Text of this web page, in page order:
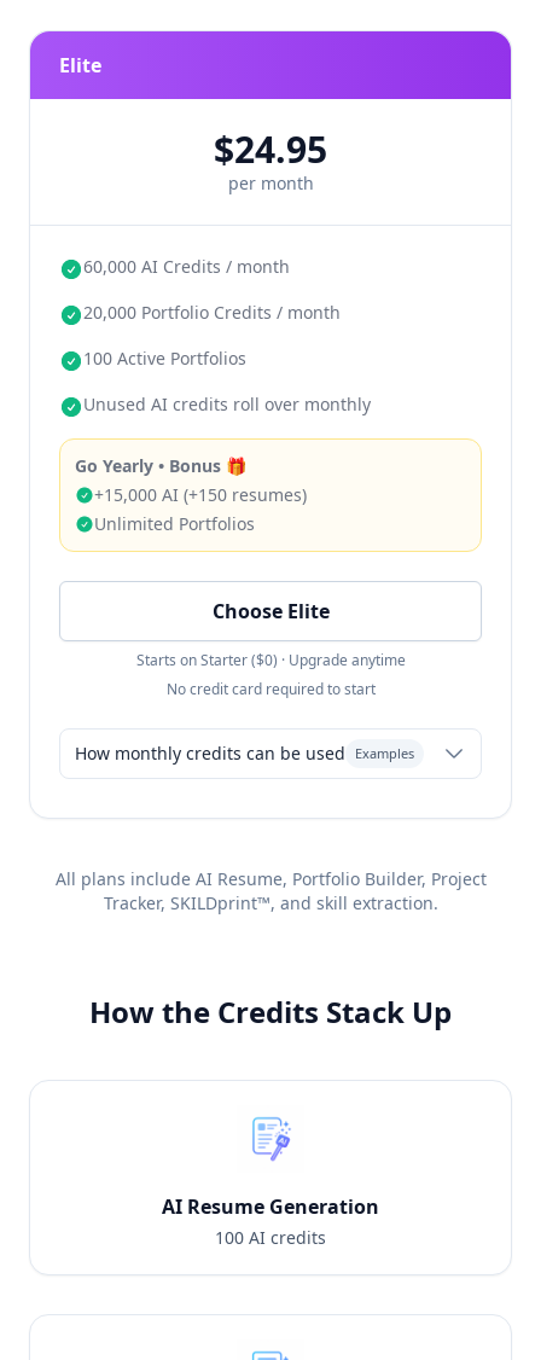
Resume-only: 300 resumes
Balanced: 150 resumes + 80 portfolio
Design-first: 120 resumes + 100 portfolio
Elite
$24.95
per month
60,000 AI Credits / month
20,000 Portfolio Credits / month
100 Active Portfolios
Unused AI credits roll over monthly
Go Yearly • Bonus 🎁
+15,000 AI (+150 resumes)
Unlimited Portfolios
Choose Elite
Starts on Starter ($0) · Upgrade anytime
No credit card required to start
How monthly credits can be used Examples
Portfolios
Heavy mix: 450 resumes + unlimited
portfolio (use Flex for AI Coach/Chat)
any combination
roll over month
All plans include AI Resume, Portfolio Builder, Project
Tracker, SKILDprint™, and skill extraction.
How the Credits Stack Up
AI Resume Generation
100 AI credits